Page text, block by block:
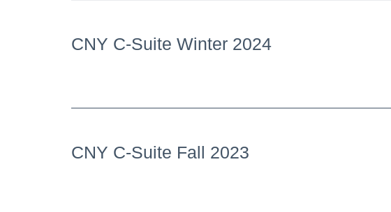
CNY C-Suite Winter 2024
CNY C-Suite Fall 2023